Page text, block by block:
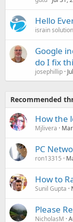
Hello
israin
Google
do I fix
josephillip
Recommended
How the
Mjlivera
PC
ron13315
How to
Sunil Gupta
Please
NicholasM